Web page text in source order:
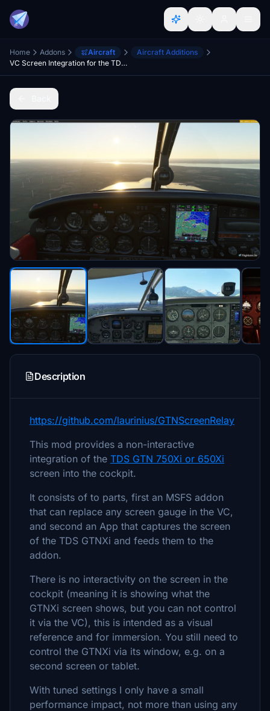
Home Addons Aircraft
Aircraft Additions
VC Screen Integration for the TDS GTN 750Xi/650Xi
Description
https://github.com/laurinius/GTNScreenRelay
This mod provides a non-interactive
integration of the TDS GTN 750Xi or 650Xi
screen into the cockpit.
It consists of to parts, first an MSFS addon
that can replace any screen gauge in the VC,
and second an App that captures the screen
of the TDS GTNXi and feeds them to the
addon.
There is no interactivity on the screen in the
cockpit (meaning it is showing what the
GTNXi screen shows, but you can not control
it via the VC), this is intended as a visual
reference and for immersion. You still need to
control the GTNXi via its window, e.g. on a
second screen or tablet.
With tuned settings I only have a small
performance impact, not more than using any